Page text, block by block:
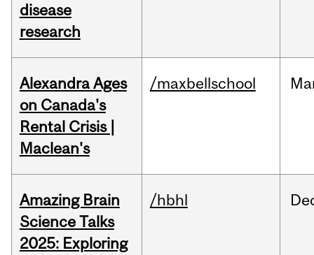
disease
research
Alexandra Ages
on Canada's
Rental Crisis |
Maclean's
/maxbellschool
Amazing Brain
Science Talks
2025: Exploring
/hbhl